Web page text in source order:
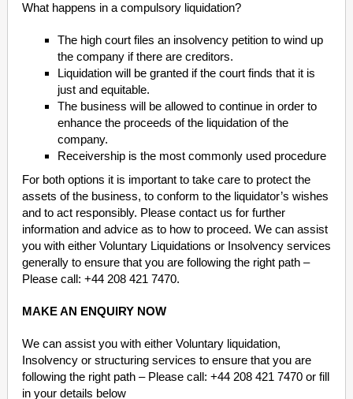
What happens in a compulsory liquidation?
The high court files an insolvency petition to wind up
the company if there are creditors.
Liquidation will be granted if the court finds that it is
just and equitable.
The business will be allowed to continue in order to
enhance the proceeds of the liquidation of the
company.
Receivership is the most commonly used procedure
For both options it is important to take care to protect the
assets of the business, to conform to the liquidator’s wishes
and to act responsibly. Please contact us for further
information and advice as to how to proceed. We can assist
you with either Voluntary Liquidations or Insolvency services
generally to ensure that you are following the right path –
Please call: +44 208 421 7470.
MAKE AN ENQUIRY NOW
We can assist you with either Voluntary liquidation,
Insolvency or structuring services to ensure that you are
following the right path – Please call: +44 208 421 7470 or fill
in your details below